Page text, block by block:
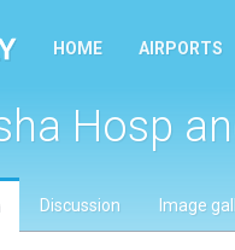
HOME AIRPORTS
Hosp
Discussion Image